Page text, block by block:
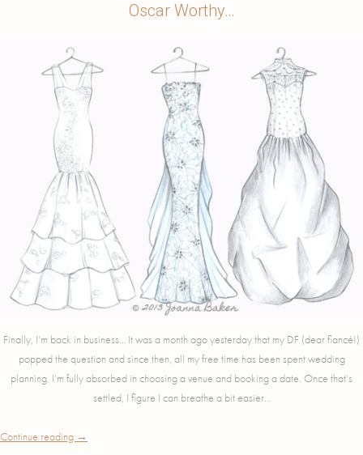
Oscar Worthy…
Finally, I’m back in business… It was a month ago yesterday that my DF (dear fiancé!)
popped the question and since then, all my free time has been spent wedding
planning. I’m fully absorbed in choosing a venue and booking a date. Once that’s
settled, I figure I can breathe a bit easier…
Continue reading →